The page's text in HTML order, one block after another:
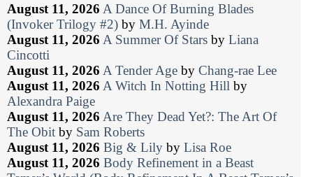
August 11, 2026 A Dance Of Burning Blades
(Invoker Trilogy #2) by M.H. Ayinde
August 11, 2026 A Summer Of Stars by Liana
Cincotti
August 11, 2026 A Tender Age by Chang-rae Lee
August 11, 2026 A Witch In Notting Hill by
Alexandra Paige
August 11, 2026 Are They Dead Yet?: The Art Of
The Obit by Sam Roberts
August 11, 2026 Big & Lily by Lisa Roe
August 11, 2026 Body Refinement in a Beast